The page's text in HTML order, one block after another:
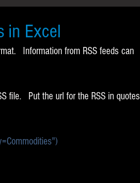
in Excel
Information from RSS feeds can
file.   Put the url for the RSS in quotes